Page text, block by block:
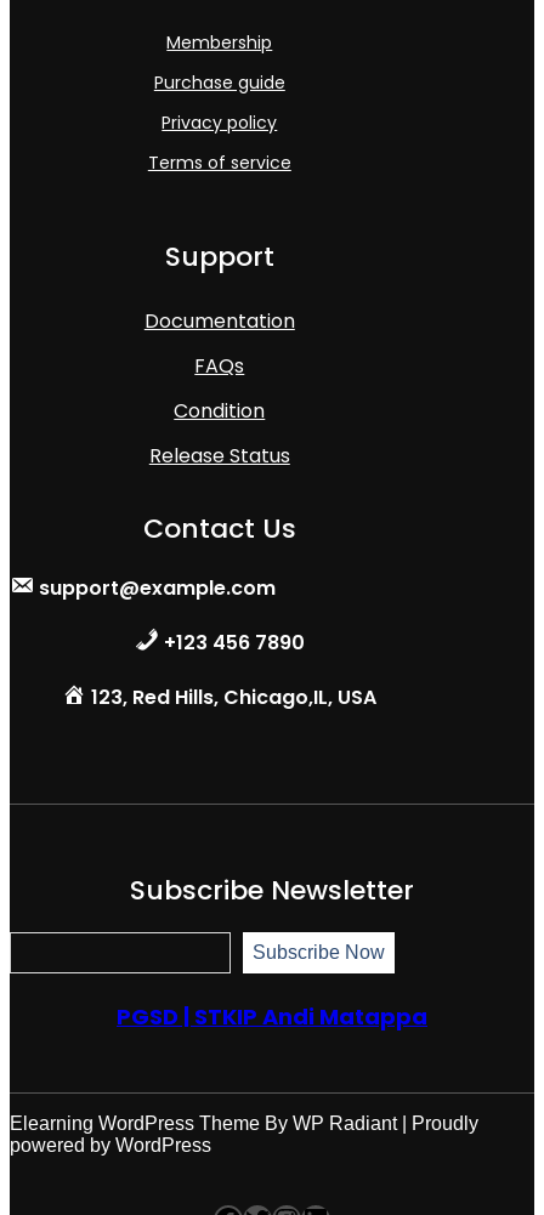
Membership
Purchase guide
Privacy policy
Terms of service
Support
Documentation
FAQs
Condition
Release Status
Contact Us
support@example.com
+123 456 7890
123, Red Hills, Chicago,IL, USA
Subscribe Newsletter
S
u
b
c
e
N
o
Subscribe Now
PGSD | STKIP Andi Matappa
Elearning WordPress Theme By WP Radiant| Proudly
powered by WordPress